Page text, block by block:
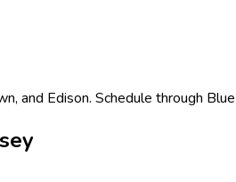
and Edison. Schedule through